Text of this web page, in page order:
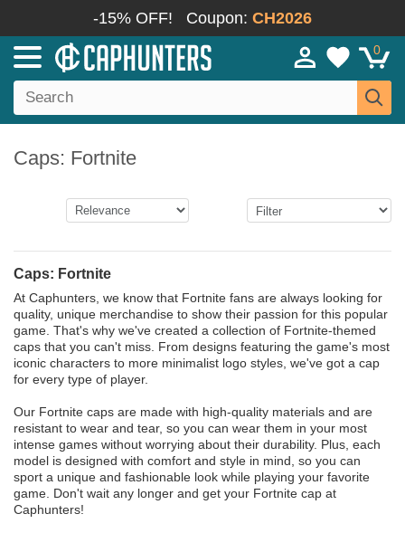
-15% OFF! Coupon: CH2026
0
Caps: Fortnite
Caps: Fortnite
At Caphunters, we know that Fortnite fans are always looking for
quality, unique merchandise to show their passion for this popular
game. That's why we've created a collection of Fortnite-themed
caps that you can't miss. From designs featuring the game's most
iconic characters to more minimalist logo styles, we've got a cap
for every type of player.
Our Fortnite caps are made with high-quality materials and are
resistant to wear and tear, so you can wear them in your most
intense games without worrying about their durability. Plus, each
model is designed with comfort and style in mind, so you can
sport a unique and fashionable look while playing your favorite
game. Don't wait any longer and get your Fortnite cap at
Caphunters!